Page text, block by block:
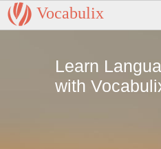
Vocabulix
Learn
with